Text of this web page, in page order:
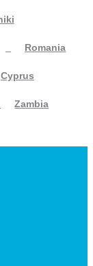
United Kingdom
Oman
Tanzania